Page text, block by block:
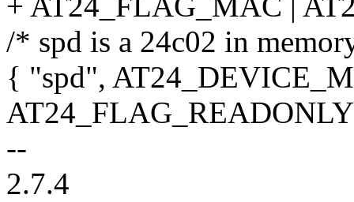
/* spd is a 24c02 in
{ "spd",
--
2.7.4